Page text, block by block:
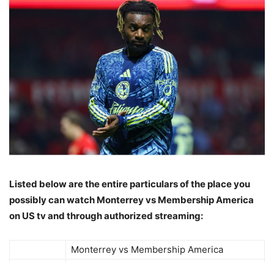
Listed below are the entire particulars of the place you
possibly can watch Monterrey vs Membership America
on US tv and through authorized streaming:
Monterrey vs Membership America